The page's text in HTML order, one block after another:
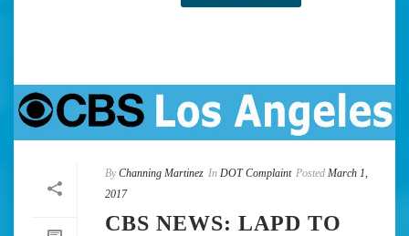
By Channing Martinez In DOT Complaint Posted March 1,
2017
CBS NEWS: LAPD TO